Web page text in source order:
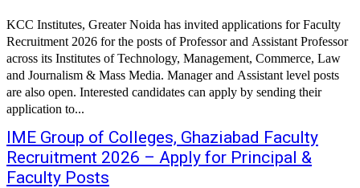
KCC Institutes, Greater Noida has invited applications for Faculty
Recruitment 2026 for the posts of Professor and Assistant Professor
across its Institutes of Technology, Management, Commerce, Law
and Journalism & Mass Media. Manager and Assistant level posts
are also open. Interested candidates can apply by sending their
application to...
IME Group of Colleges, Ghaziabad Faculty
Recruitment 2026 – Apply for Principal &
Faculty Posts